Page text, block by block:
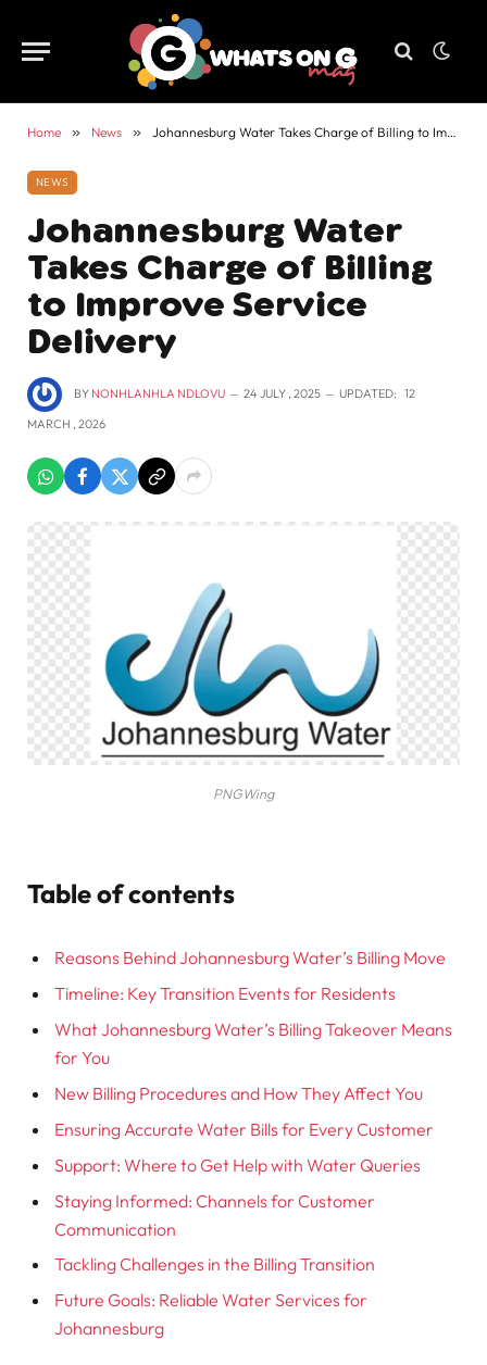
Home » News » Johannesburg Water Takes Charge of Billing to Improve Service Delivery
NEWS
Johannesburg Water
Takes Charge of Billing
to Improve Service
Delivery
BY NONHLANHLA NDLOVU 24 JULY , 2025 UPDATED: 12
MARCH , 2026
PNGWing
Table of contents
Reasons Behind Johannesburg Water’s Billing Move
Timeline: Key Transition Events for Residents
What Johannesburg Water’s Billing Takeover Means
for You
New Billing Procedures and How They Affect You
Ensuring Accurate Water Bills for Every Customer
Support: Where to Get Help with Water Queries
Staying Informed: Channels for Customer
Communication
Tackling Challenges in the Billing Transition
Future Goals: Reliable Water Services for
Johannesburg